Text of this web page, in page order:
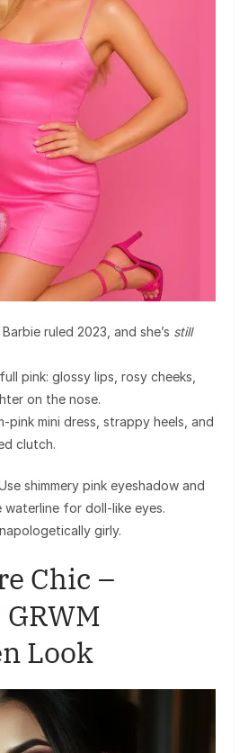
ruled 2023, and she’s still
pink: glossy lips, rosy cheeks,
on the nose.
mini dress, strappy heels, and
clutch.
shimmery pink eyeshadow and
waterline for doll-like eyes.
girly.
Chic –
Look